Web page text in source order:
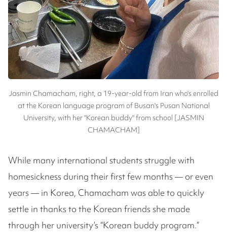
Jasmin Chamacham, right, a 19-year-old from Iran who's enrolled
at the Korean language program of Busan's Pusan National
University, with her "Korean buddy" from school [JASMIN
CHAMACHAM]
While many international students struggle with
homesickness during their first few months — or even
years — in Korea, Chamacham was able to quickly
settle in thanks to the Korean friends she made
through her university’s “Korean buddy program.”